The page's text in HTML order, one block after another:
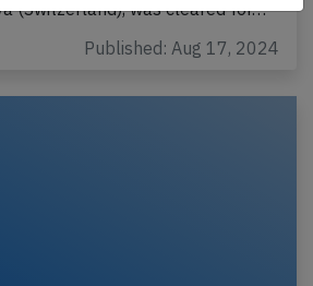
(Switzerland), was cleared for…
Published: Aug 17, 2024